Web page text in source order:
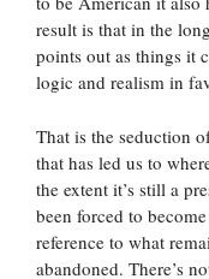
result is that in the
points out as things it
logic and realism in
That is the seduction
that has led us to
the extent it’s still a
been forced to
reference to what
abandoned. There’s